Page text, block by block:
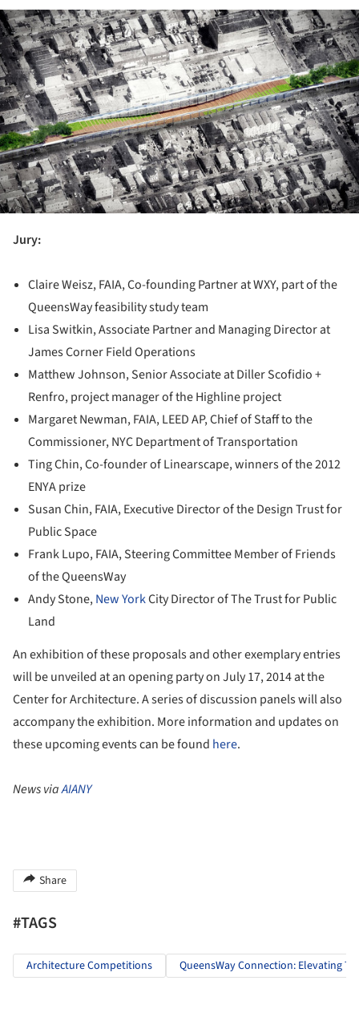
Jury:
Claire Weisz, FAIA, Co-founding Partner at WXY, part of the
QueensWay feasibility study team
Lisa Switkin, Associate Partner and Managing Director at
James Corner Field Operations
Matthew Johnson, Senior Associate at Diller Scofidio +
Renfro, project manager of the Highline project
Margaret Newman, FAIA, LEED AP, Chief of Staff to the
Commissioner, NYC Department of Transportation
Ting Chin, Co-founder of Linearscape, winners of the 2012
ENYA prize
Susan Chin, FAIA, Executive Director of the Design Trust for
Public Space
Frank Lupo, FAIA, Steering Committee Member of Friends
of the QueensWay
Andy Stone,New YorkCity Director of The Trust for Public
Land
An exhibition of these proposals and other exemplary entries
will be unveiled at an opening party on July 17, 2014 at the
Center for Architecture. A series of discussion panels will also
accompany the exhibition. More information and updates on
these upcoming events can be found here.
News viaAIANY
Share
#TAGS
Architecture Competitions QueensWay Connection: Elevating